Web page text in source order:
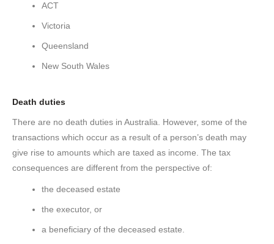
ACT
Victoria
Queensland
New South Wales
Death duties
There are no death duties in Australia. However, some of the
transactions which occur as a result of a person’s death may
give rise to amounts which are taxed as income. The tax
consequences are different from the perspective of:
the deceased estate
the executor, or
a beneficiary of the deceased estate.